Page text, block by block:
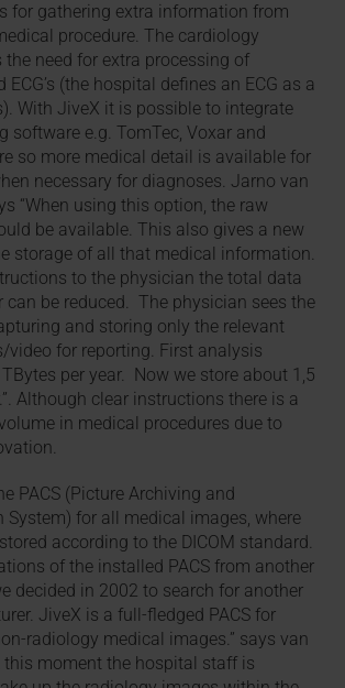
for gathering extra information from
procedure. The cardiology
the need for extra processing of
(the hospital defines an ECG as a
With JiveX it is possible to integrate
software e.g. TomTec, Voxar and
so more medical detail is available for
necessary for diagnoses. Jarno van
“When using this option, the raw
be available. This also gives a new
storage of all that medical information.
to the physician the total data
can be reduced. The physician sees the
and storing only the relevant
video for reporting. First analysis
per year. Now we store about 1,5
Although clear instructions there is a
in medical procedures due to
PACS (Picture Archiving and
System) for all medical images, where
according to the DICOM standard.
of the installed PACS from another
decided in 2002 to search for another
JiveX is a full-fledged PACS for
radiology medical images.” says van
this moment the hospital staff is